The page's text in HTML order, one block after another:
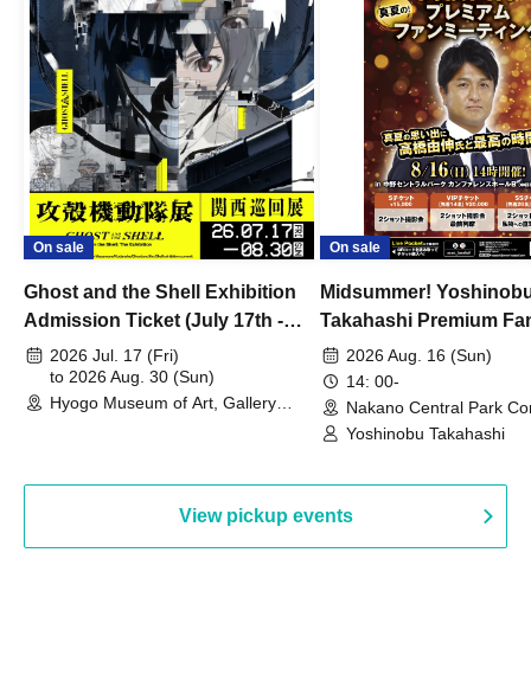
On sale
Ghost and the Shell Exhibition
Admission Ticket (July 17th -
August 30th, 2026)
2026 Jul. 17 (Fri)
to 2026 Aug. 30 (Sun)
Hyogo Museum of Art, Gallery
On sale
Midsummer!
Takahashi Premium
2026 Aug. 16 (Sun)
14: 00-
Nakano Central Park
Hall B (Tokyo)
Yoshinobu Takahashi
View pickup events